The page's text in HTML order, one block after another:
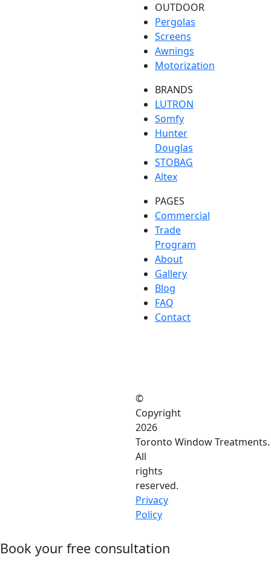
OUTDOOR
Pergolas
Screens
Awnings
Motorization
BRANDS
LUTRON
Somfy
Hunter
Douglas
STOBAG
Altex
PAGES
Commercial
Trade
Program
About
Gallery
Blog
FAQ
Contact
©
Copyright
2026
Toronto Window Treatments.
All
rights
reserved.
Privacy
Policy
Book your free consultation